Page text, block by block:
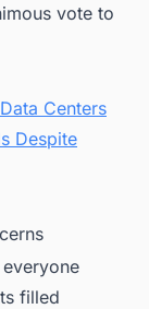
vote to
Centers
Despite
filled